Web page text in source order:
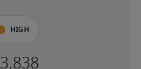
High